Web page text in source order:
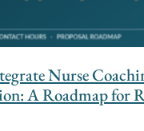
Nurse
A Roadmap for